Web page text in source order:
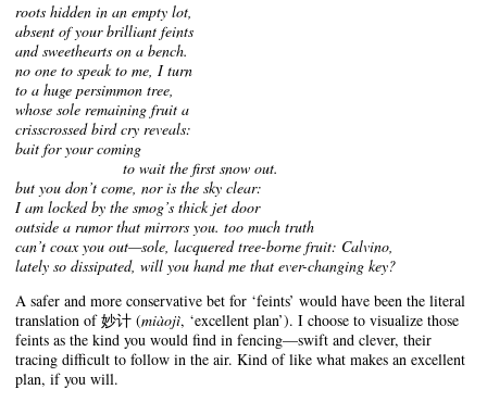
roots hidden in an empty lot,
absent of your brilliant feints
and sweethearts on a bench.
no one to speak to me, I turn
to a huge persimmon tree,
whose sole remaining fruit a
crisscrossed bird cry reveals:
bait for your coming
to wait the first snow out.
but you don’t come, nor is the sky clear:
I am locked by the smog’s thick jet door
outside a rumor that mirrors you. too much truth
can’t coax you out—sole, lacquered tree-borne fruit: Calvino,
lately so dissipated, will you hand me that ever-changing key?
A safer and more conservative bet for ‘feints’ would have been the literal
translation of 妙计 (miàojì, ‘excellent plan’). I choose to visualize those
feints as the kind you would find in fencing—swift and clever, their
tracing difficult to follow in the air. Kind of like what makes an excellent
plan, if you will.